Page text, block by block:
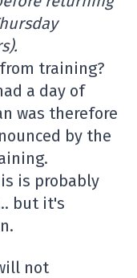
training?
a day of
was therefore
by the
is probably
but it's
not